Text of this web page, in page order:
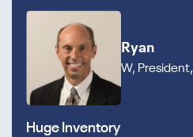
Ryan
W,
Huge Inventory